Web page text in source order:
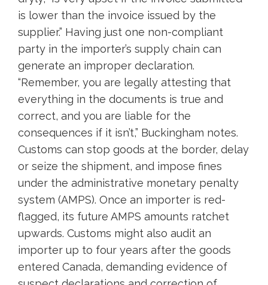
is lower than the invoice issued by the
supplier.” Having just one non-compliant
party in the importer’s supply chain can
generate an improper declaration.
“Remember, you are legally attesting that
everything in the documents is true and
correct, and you are liable for the
consequences if it isn’t,” Buckingham notes.
Customs can stop goods at the border, delay
or seize the shipment, and impose fines
under the administrative monetary penalty
system (AMPS). Once an importer is red-
flagged, its future AMPS amounts ratchet
upwards. Customs might also audit an
importer up to four years after the goods
entered Canada, demanding evidence of